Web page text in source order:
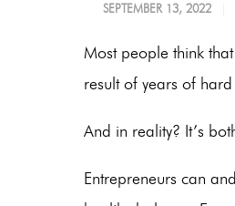
SEPTEMBER 13, 2022
Most people think
result of years of
And in reality? It’s
Entrepreneurs can